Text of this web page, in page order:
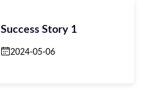
Success Story 1
2024-05-06